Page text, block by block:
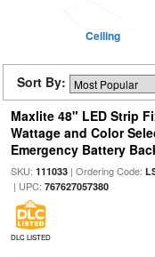
Ceiling
Sort By:
Maxlite 48" LED Strip
Wattage and Color
Emergency Battery
SKU: 111033| Ordering Code:
| UPC: 767627057380
DLC LISTED